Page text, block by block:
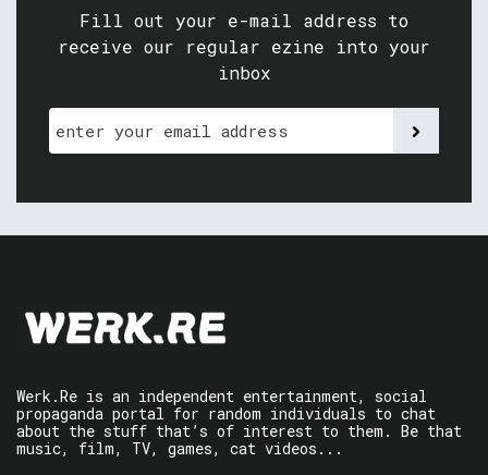
Fill out your e-mail address to
receive our regular ezine into your
inbox
Werk.Re is an independent entertainment, social
propaganda portal for random individuals to chat
about the stuff that’s of interest to them. Be that
music, film, TV, games, cat videos...